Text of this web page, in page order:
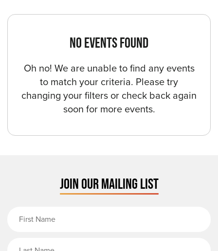
NO EVENTS FOUND
Oh no! We are unable to find any events
to match your criteria. Please try
changing your filters or check back again
soon for more events.
JOIN OUR MAILING LIST